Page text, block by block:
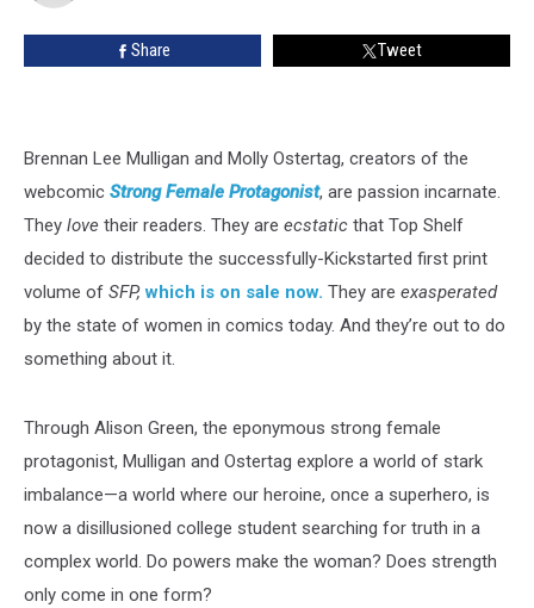
Share Tweet
Brennan Lee Mulligan and Molly Ostertag, creators of the
webcomic Strong Female Protagonist, are passion incarnate.
They love their readers. They are ecstatic that Top Shelf
decided to distribute the successfully-Kickstarted first print
volume of SFP,which is on sale now. They are exasperated
by the state of women in comics today. And they’re out to do
something about it.
Through Alison Green, the eponymous strong female
protagonist, Mulligan and Ostertag explore a world of stark
imbalance—a world where our heroine, once a superhero, is
now a disillusioned college student searching for truth in a
complex world. Do powers make the woman? Does strength
only come in one form?